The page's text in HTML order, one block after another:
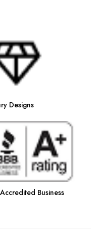
Designs
Accredited Business